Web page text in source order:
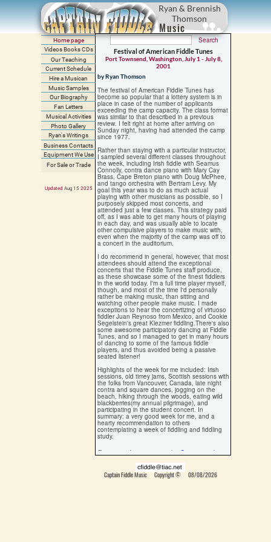
Music
Ryan & Brennish
Thomson
Updated Aug 15 2025
Home page
Videos Books CDs
Our Teaching
Current Schedule
Hire a Musican
Music Samples
Our Biography
Fan Letters
Musical Activities
Photo Gallery
Ryan's Writings
Business Contacts
Equipment We Use
For Sale or Trade
Festival of American Fiddle Tunes
Port Townsend, Washington, July 1 - July 8,
2001
by Ryan Thomson
The festival of American Fiddle Tunes has
become so popular that a lottery system is in
place in case of the number of applicants
exceeding the camp capacity. The class format
was similar to that described in a previous
review. I felt right at home after arriving on
Sunday night, having had attended the camp
since 1977.
Rather than staying with a particular instructor,
I sampled several different classes throughout
the week, including Irish fiddle with Seamus
Connolly, contra dance piano with Mary Cay
Brass, Cape Breton piano with Doug McPhee,
and tango orchestra with Bertram Levy. My
goal this year was to do as much actual
playing with other musicians as possible, so I
purposely skipped most concerts, and
attended just a few classes. This strategy paid
off, as I was able to get many hours of playing
in each day, and was usually able to locate
other compulsive players to make music with,
even when the majority of the camp was off to
a concert in the auditorium.
I do recommend in general, however, that most
attendees should attend the exceptional
concerts that the Fiddle Tunes staff produce,
as these showcase some of the finest fiddlers
in the world today. I'm a full time player myself,
though, and most of the time I'd personally
rather be making music, than sitting and
watching other people make music. I made
exceptions to hear the concertizing of virtuoso
fiddler Juan Reynoso from Mexico, and Cookie
Segelstein's great Klezmer fiddling.There's also
some awesome participatory dancing at Fiddle
Tunes, and so I managed to get in many hours
of dancing to some of the famous fiddle
players, and thus avoided being a passive
seated listener!
Highlights of the week for me included: Irish
sessions, old timey jams, Scottish sessions with
the folks from Vancouver, Canada, late night
contra and square dances, jogging on the
beach, hiking through the woods, eating wild
blackberries(my annual pilgrimage), and
participating in the student concert. In
summary: a very good week for me, and a
hearty recommendation to others
contemplating a week of fiddling and fiddling
study.
For more information visit the
Centrum web site
Written by Ryan Thomson, 2001
Captain Fiddle Music Copyright © 08/08/2026